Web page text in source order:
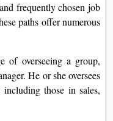
frequently chosen job
paths offer numerous
of overseeing a group,
He or she oversees
those in sales,